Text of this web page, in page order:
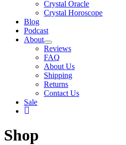
Crystal Oracle
Crystal Horoscope
Blog
Podcast
About
Reviews
FAQ
About Us
Shipping
Returns
Contact Us
Sale
Shop